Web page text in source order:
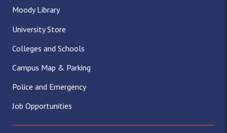
Moody Library
University Store
Colleges and Schools
Campus Map & Parking
Police and Emergency
Job Opportunities